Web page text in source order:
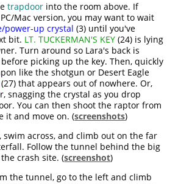
trapdoor into the room above. If
Mac version, you may want to wait
power-up crystal (3) until you've
bit. LT. TUCKERMAN'S KEY (24) is lying
Turn around so Lara's back is
picking up the key. Then, quickly
like the shotgun or Desert Eagle
(27) that appears out of nowhere. Or,
snagging the crystal as you drop
You can then shoot the raptor from
it and move on. (screenshots)
swim across, and climb out on the far
Follow the tunnel behind the big
crash site. (screenshot)
the tunnel, go to the left and climb